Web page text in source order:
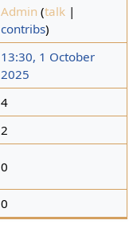
Admin (talk |
contribs)
13:30, 1 October
2025
4
2
0
0